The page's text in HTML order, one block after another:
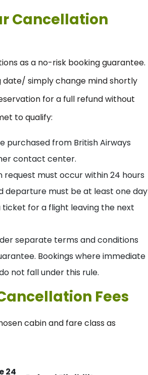
Cancellation
as a no-risk booking guarantee.
date/ simply change mind shortly
for a full refund without
to qualify:
purchased from British Airways
contact center.
request must occur within 24 hours
departure must be at least one day
for a flight leaving the next
separate terms and conditions
Bookings where immediate
not fall under this rule.
Fees
cabin and fare class as
24